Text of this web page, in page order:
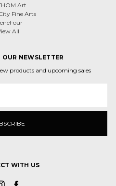
Art
Fine Arts
All
OUR NEWSLETTER
products and upcoming sales
WITH US